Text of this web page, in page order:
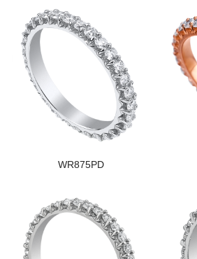
WR875PD